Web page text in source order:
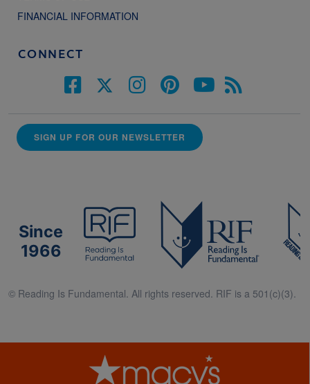
FINANCIAL INFORMATION
CONNECT
SIGN UP FOR OUR NEWSLETTER
Since
1966
© Reading Is Fundamental. All rights reserved. RIF is a 501(c)(3).